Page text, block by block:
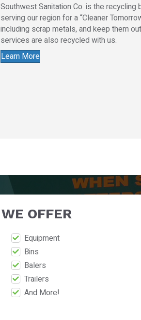
Southwest Sanitation Co. is the
serving our region for a “Cleaner
including scrap metals, and keep them
services are also recycled with us.
Learn More
WE OFFER
Equipment
Bins
Balers
Trailers
And More!